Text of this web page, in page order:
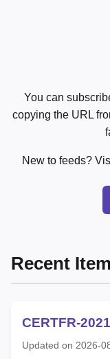
You can
copying the URL
New to feeds?
Recent
CERTFR-
Updated on 2026-